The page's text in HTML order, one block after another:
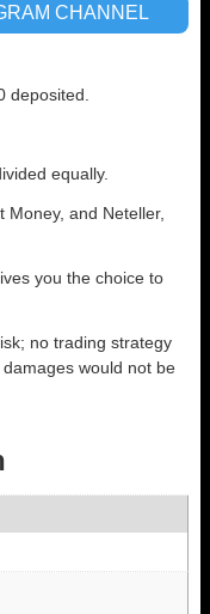
CHANNEL
deposited.
equally.
Money, and Neteller,
you the choice to
no trading strategy
would not be